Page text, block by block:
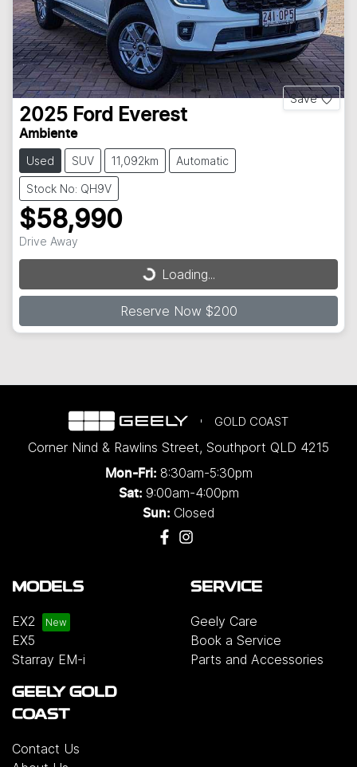
Save
2025 Ford Everest
Ambiente
Used SUV 11,092km Automatic
Stock No: QH9V
$58,990
Drive Away
Loading... Loading...
Reserve Now $200
GOLD COAST
Corner Nind & Rawlins Street, Southport QLD 4215
Mon-Fri: 8:30am-5:30pm
Sat: 9:00am-4:00pm
Sun: Closed
MODELS
EX2
EX5
Starray EM-i
SERVICE
Geely Care
Book a Service
Parts and Accessories
GEELY GOLD
COAST
Contact Us